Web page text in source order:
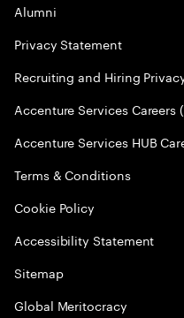
Alumni
Privacy Statement
Recruiting and Hiring
Accenture Services Careers
Accenture Services HUB
Terms & Conditions
Cookie Policy
Accessibility Statement
Sitemap
Global Meritocracy